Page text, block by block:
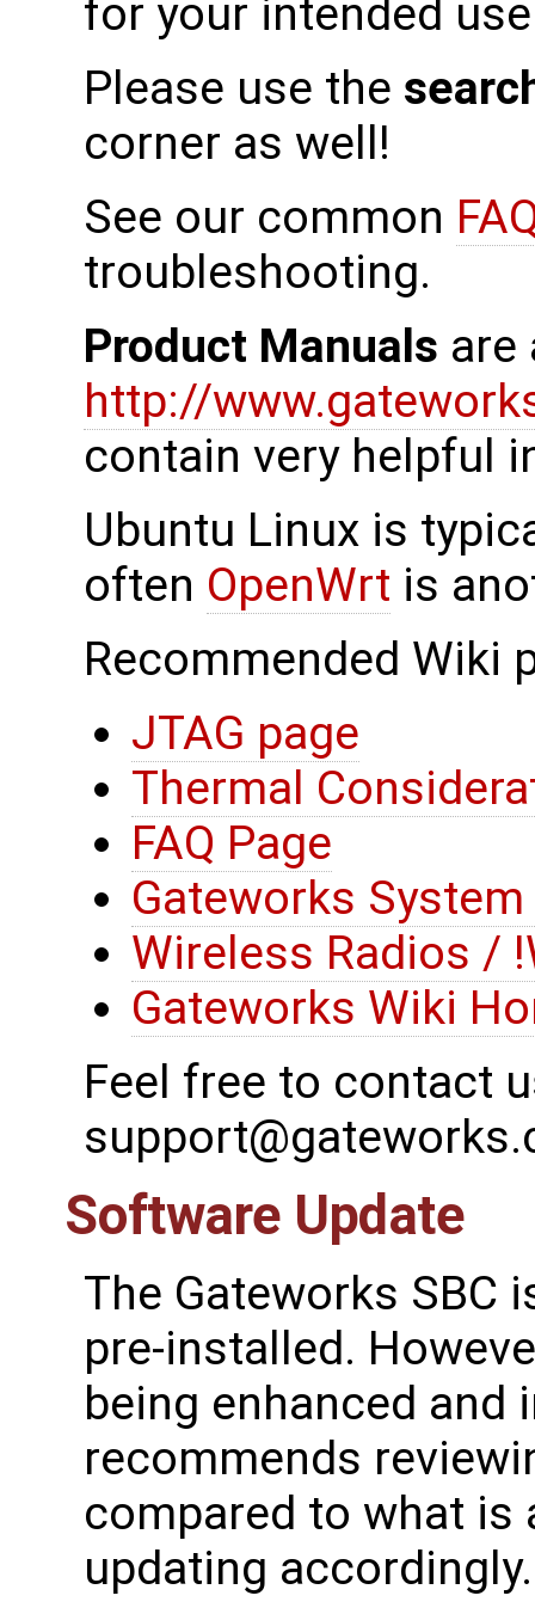
for your intended
Please use the
corner as well!
See our common
troubleshooting.
Product Manuals are
http://
contain very helpful
Ubuntu Linux is
often OpenWrt is
Recommended Wiki
JTAG page
Thermal
FAQ Page
Gateworks
Wireless Radios /
Gateworks Wiki
Feel free to contact
Software Update
The Gateworks SBC
pre-installed.
being enhanced and
recommends
compared to what is
updating accordingly.